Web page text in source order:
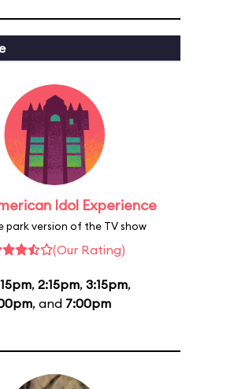
Idol Experience
park version of the TV show
(Our Rating)
, 2:15pm, 3:15pm,
, and 7:00pm